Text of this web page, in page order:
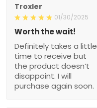
Troxler
01/30/2025
Worth the wait!
Definitely takes a little
time to receive but
the product doesn’t
disappoint. I will
purchase again soon.